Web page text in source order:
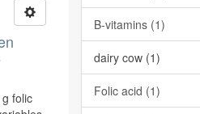
folic
B-vitamins (1)
dairy cow (1)
Folic acid (1)